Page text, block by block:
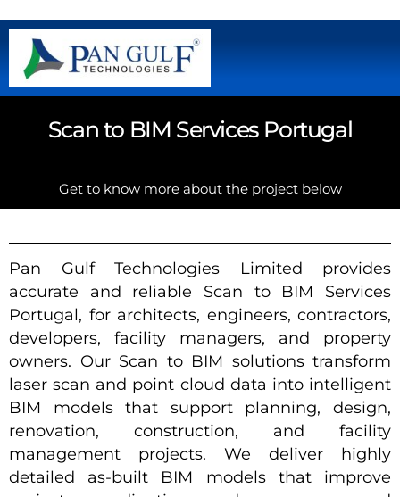
Scan to BIM Services Portugal
Get to know more about the project below
Pan Gulf Technologies Limited provides
accurate and reliable Scan to BIM Services
Portugal, for architects, engineers, contractors,
developers, facility managers, and property
owners. Our Scan to BIM solutions transform
laser scan and point cloud data into intelligent
BIM models that support planning, design,
renovation, construction, and facility
management projects. We deliver highly
detailed as-built BIM models that improve